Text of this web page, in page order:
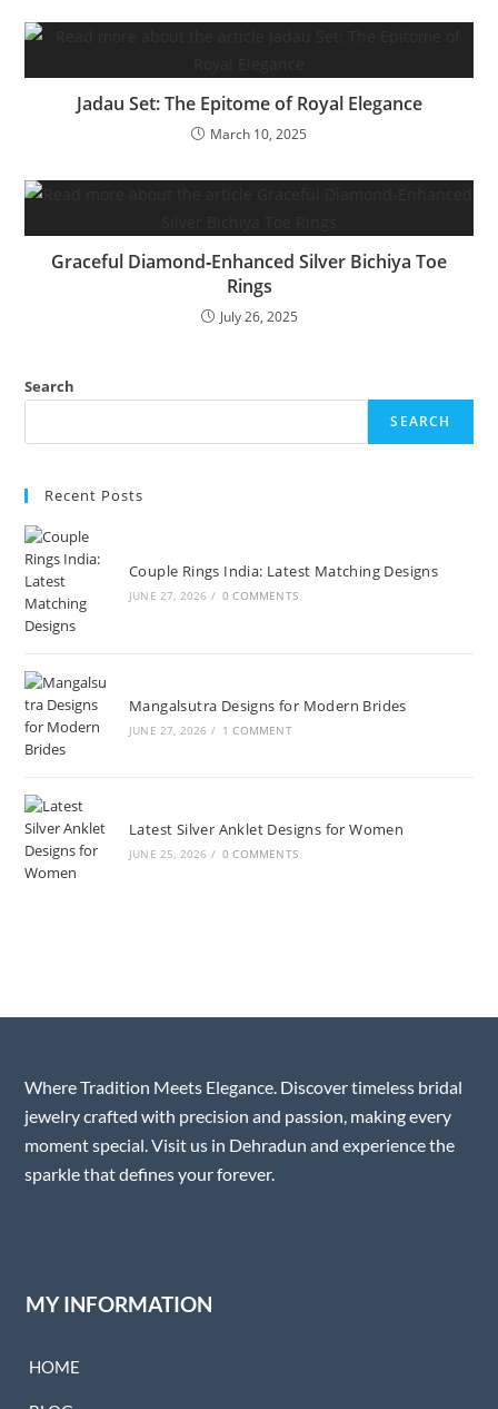
Jadau Set: The Epitome of Royal Elegance
March 10, 2025
Graceful Diamond‑Enhanced Silver Bichiya Toe
Rings
July 26, 2025
Search
SEARCH
Recent Posts
Couple Rings India: Latest Matching Designs
JUNE 27, 2026 / 0 COMMENTS
Mangalsutra Designs for Modern Brides
JUNE 27, 2026 / 1 COMMENT
Latest Silver Anklet Designs for Women
JUNE 25, 2026 / 0 COMMENTS
Where Tradition Meets Elegance. Discover timeless bridal
jewelry crafted with precision and passion, making every
moment special. Visit us in Dehradun and experience the
sparkle that defines your forever.
MY INFORMATION
HOME